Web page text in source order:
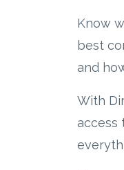
Know
best
and
With
access